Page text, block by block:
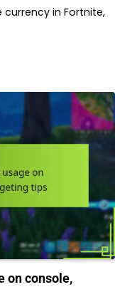
in Fortnite,
on console,